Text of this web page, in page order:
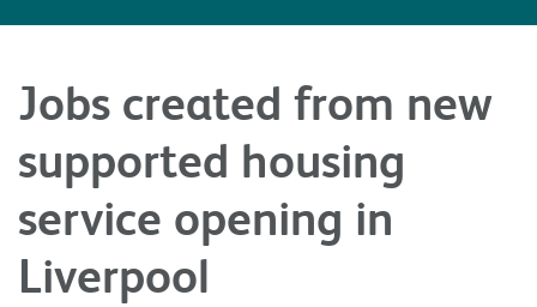
Jobs created from new
supported housing
service opening in
Liverpool